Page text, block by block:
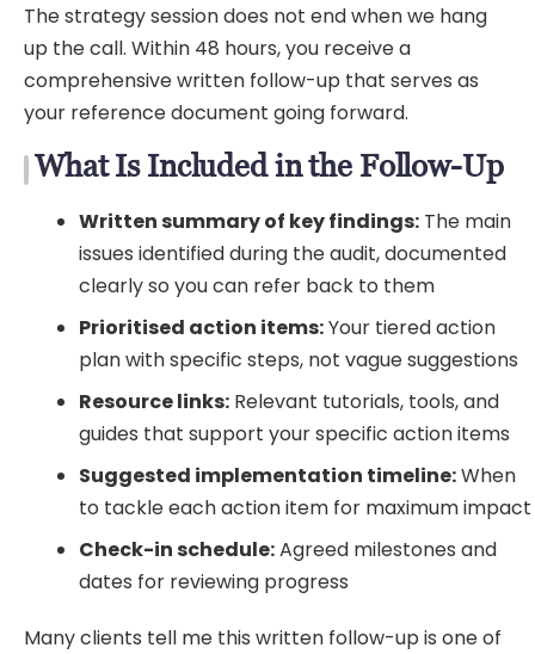
The strategy session does not end when we hang
up the call. Within 48 hours, you receive a
comprehensive written follow-up that serves as
your reference document going forward.
What Is Included in the Follow-Up
Written summary of key findings: The main
issues identified during the audit, documented
clearly so you can refer back to them
Prioritised action items:Your tiered action
plan with specific steps, not vague suggestions
Resource links: Relevant tutorials, tools, and
guides that support your specific action items
Suggested implementation timeline:When
to tackle each action item for maximum impact
Check-in schedule:Agreed milestones and
dates for reviewing progress
Many clients tell me this written follow-up is one of